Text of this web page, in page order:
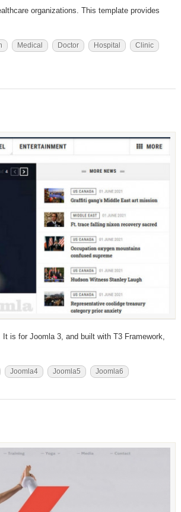
organizations. This template provides
Medical Doctor Hospital
Clinic
is for Joomla 3, and built with T3 Framework,
Joomla4 Joomla5 Joomla6